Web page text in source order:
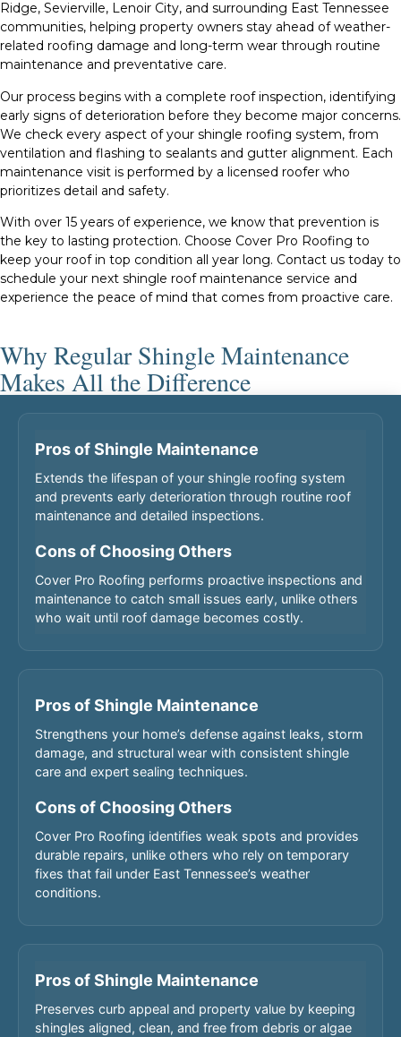
Ridge, Sevierville, Lenoir City, and surrounding East Tennessee
communities, helping property owners stay ahead of weather-
related roofing damage and long-term wear through routine
maintenance and preventative care.
Our process begins with a complete roof inspection, identifying
early signs of deterioration before they become major concerns.
We check every aspect of your shingle roofing system, from
ventilation and flashing to sealants and gutter alignment. Each
maintenance visit is performed by a licensed roofer who
prioritizes detail and safety.
With over 15 years of experience, we know that prevention is
the key to lasting protection. Choose Cover Pro Roofing to
keep your roof in top condition all year long. Contact us today to
schedule your next shingle roof maintenance service and
experience the peace of mind that comes from proactive care.
Why Regular Shingle Maintenance
Makes All the Difference
Pros of Shingle Maintenance
Extends the lifespan of your shingle roofing system
and prevents early deterioration through routine roof
maintenance and detailed inspections.
Cons of Choosing Others
Cover Pro Roofing performs proactive inspections and
maintenance to catch small issues early, unlike others
who wait until roof damage becomes costly.
Pros of Shingle Maintenance
Strengthens your home’s defense against leaks, storm
damage, and structural wear with consistent shingle
care and expert sealing techniques.
Cons of Choosing Others
Cover Pro Roofing identifies weak spots and provides
durable repairs, unlike others who rely on temporary
fixes that fail under East Tennessee’s weather
conditions.
Pros of Shingle Maintenance
Preserves curb appeal and property value by keeping
shingles aligned, clean, and free from debris or algae